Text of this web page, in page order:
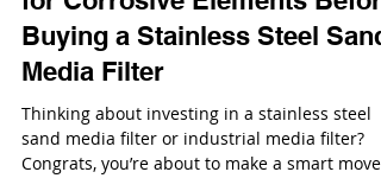
5 Reasons You Need to Check
for Corrosive Elements Before
Buying a Stainless Steel Sand
Media Filter
Thinking about investing in a stainless steel